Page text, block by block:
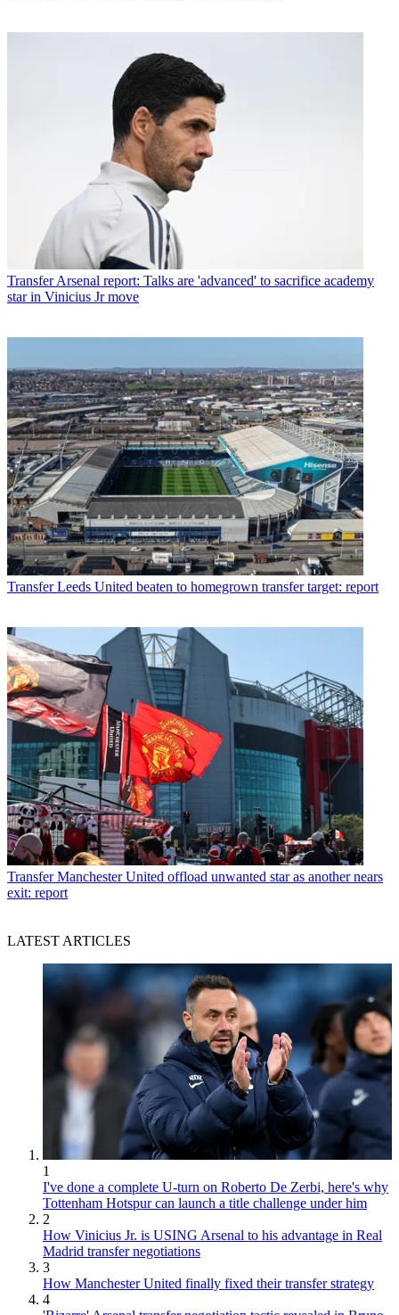
TransferArsenal report: Talks are 'advanced' to sacrifice academy
star in Vinicius Jr move
Transfer Leeds United beaten to homegrown transfer target: report
Transfer Manchester United offload unwanted star as another nears
exit: report
LATEST ARTICLES
1
I've done a complete U-turn on Roberto De Zerbi, here's why
Tottenham Hotspur can launch a title challenge under him
2
How Vinicius Jr. is USING Arsenal to his advantage in Real
Madrid transfer negotiations
3
How Manchester United finally fixed their transfer strategy
4